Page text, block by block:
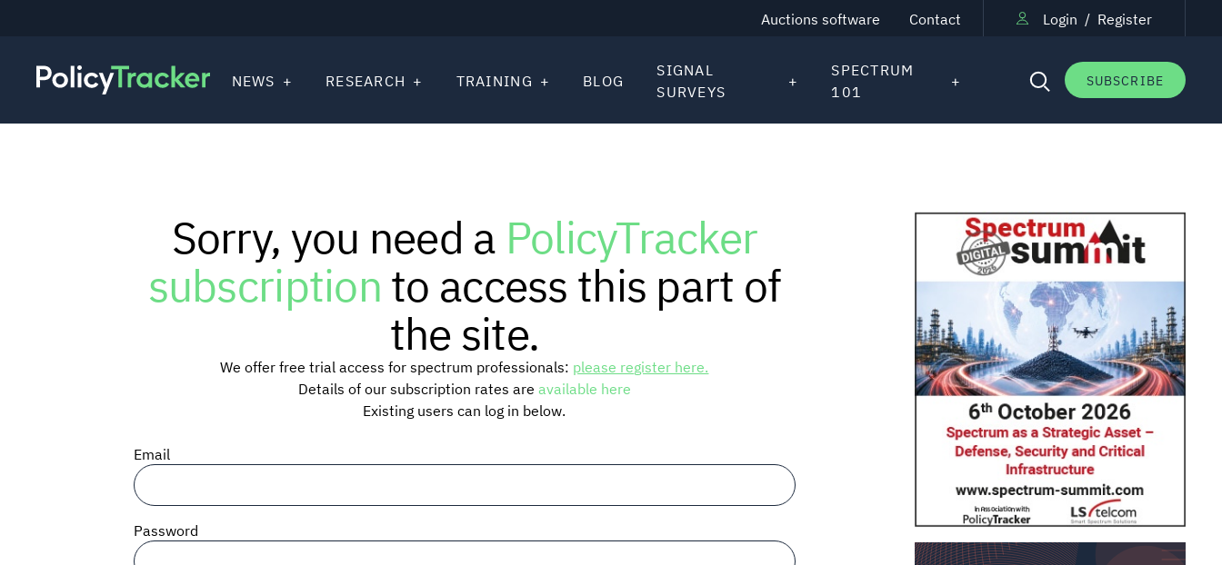
Auctions software Contact Login / Register
SUBSCRIBE
NEWS RESEARCH TRAINING BLOG
SIGNAL
SURVEYS
SPECTRUM
101
Sorry, you need a PolicyTracker
subscriptionto access this part of
the site.
We offer free trial access for spectrum professionals: please register here.
Details of our subscription rates are available here
Existing users can log in below.
Email
Password